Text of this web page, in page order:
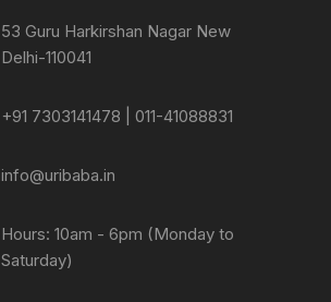
53 Guru Harkirshan Nagar New
Delhi-110041
+91 7303141478 | 011-41088831
info@uribaba.in
Hours: 10am - 6pm (Monday to
Saturday)